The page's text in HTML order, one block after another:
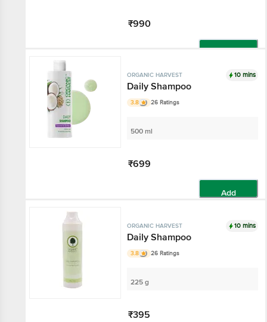
₹990
ORGANIC HARVEST 10 mins
Daily Shampoo
3.8 26 Ratings
500 ml
₹699
Add
ORGANIC HARVEST 10 mins
Daily Shampoo
3.8 26 Ratings
225 g
₹395